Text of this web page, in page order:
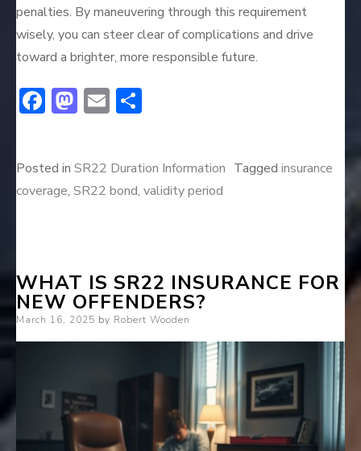
penalties. By maneuvering through this requirement
wisely, you can steer clear of complications and drive
toward a brighter, more responsible future.
F
b
o
M
o
d
E
l e
Posted in SR22 Duration Information Tagged insurance
coverage, SR22 bond, validity period
WHAT IS SR22 INSURANCE FOR
NEW OFFENDERS?
Posted
March 16, 2025 by Robert Wooden